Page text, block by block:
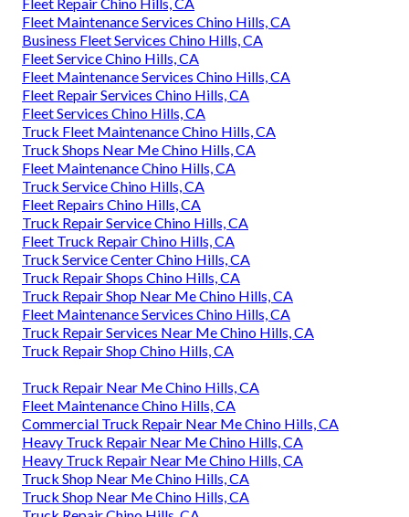
Fleet Maintenance Services Chino Hills, CA
Business Fleet Services Chino Hills, CA
Fleet Service Chino Hills, CA
Fleet Maintenance Services Chino Hills, CA
Fleet Repair Services Chino Hills, CA
Fleet Services Chino Hills, CA
Truck Fleet Maintenance Chino Hills, CA
Truck Shops Near Me Chino Hills, CA
Fleet Maintenance Chino Hills, CA
Truck Service Chino Hills, CA
Fleet Repairs Chino Hills, CA
Truck Repair Service Chino Hills, CA
Fleet Truck Repair Chino Hills, CA
Truck Service Center Chino Hills, CA
Truck Repair Shops Chino Hills, CA
Truck Repair Shop Near Me Chino Hills, CA
Fleet Maintenance Services Chino Hills, CA
Truck Repair Services Near Me Chino Hills, CA
Truck Repair Shop Chino Hills, CA
Truck Repair Near Me Chino Hills, CA
Fleet Maintenance Chino Hills, CA
Commercial Truck Repair Near Me Chino Hills, CA
Heavy Truck Repair Near Me Chino Hills, CA
Heavy Truck Repair Near Me Chino Hills, CA
Truck Shop Near Me Chino Hills, CA
Truck Shop Near Me Chino Hills, CA